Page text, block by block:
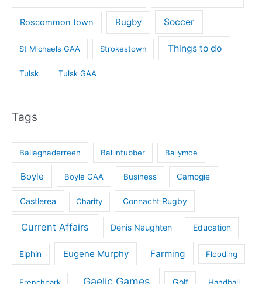
Roscommon town Rugby Soccer
St Michaels GAA Strokestown Things to do
Tulsk Tulsk GAA
Tags
Ballaghaderreen Ballintubber Ballymoe
Boyle Boyle GAA Business Camogie
Castlerea Charity Connacht Rugby
Current Affairs Denis Naughten Education
Elphin Eugene Murphy Farming Flooding